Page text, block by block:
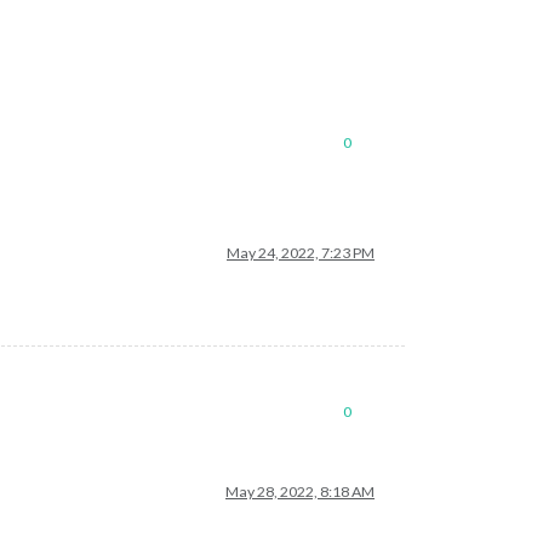
0
May 24, 2022, 7:23 PM
0
May 28, 2022, 8:18 AM